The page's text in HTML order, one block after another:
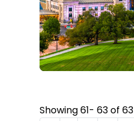
Showing 61- 63 of 63